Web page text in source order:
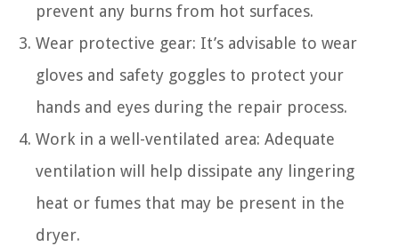
prevent any burns from hot surfaces.
Wear protective gear: It’s advisable to wear
gloves and safety goggles to protect your
hands and eyes during the repair process.
Work in a well-ventilated area: Adequate
ventilation will help dissipate any lingering
heat or fumes that may be present in the
dryer.